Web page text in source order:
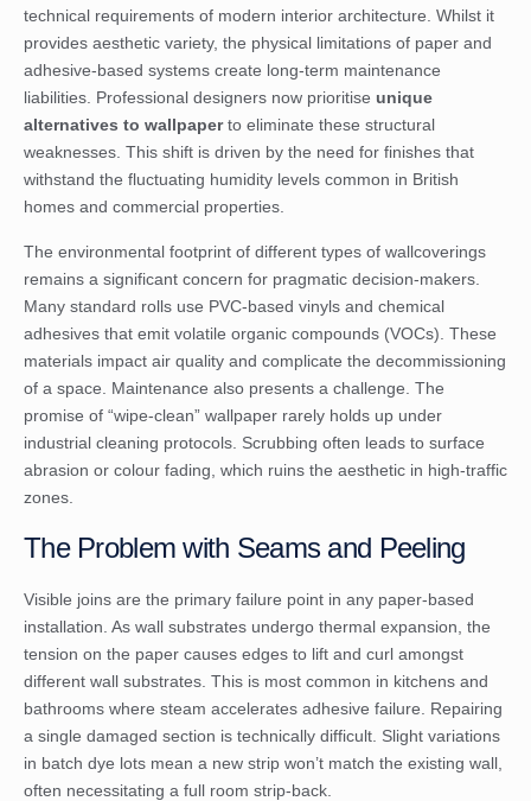
technical requirements of modern interior architecture. Whilst it
provides aesthetic variety, the physical limitations of paper and
adhesive-based systems create long-term maintenance
liabilities. Professional designers now prioritise unique
alternatives to wallpaperto eliminate these structural
weaknesses. This shift is driven by the need for finishes that
withstand the fluctuating humidity levels common in British
homes and commercial properties.
The environmental footprint of different types of wallcoverings
remains a significant concern for pragmatic decision-makers.
Many standard rolls use PVC-based vinyls and chemical
adhesives that emit volatile organic compounds (VOCs). These
materials impact air quality and complicate the decommissioning
of a space. Maintenance also presents a challenge. The
promise of “wipe-clean” wallpaper rarely holds up under
industrial cleaning protocols. Scrubbing often leads to surface
abrasion or colour fading, which ruins the aesthetic in high-traffic
zones.
The Problem with Seams and Peeling
Visible joins are the primary failure point in any paper-based
installation. As wall substrates undergo thermal expansion, the
tension on the paper causes edges to lift and curl amongst
different wall substrates. This is most common in kitchens and
bathrooms where steam accelerates adhesive failure. Repairing
a single damaged section is technically difficult. Slight variations
in batch dye lots mean a new strip won’t match the existing wall,
often necessitating a full room strip-back.